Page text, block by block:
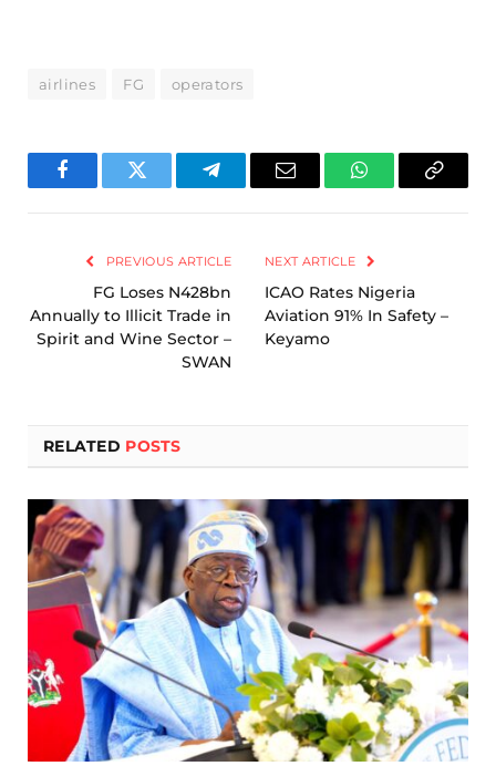
airlines FG operators
FacebookTwitter TelegramEmail WhatsAppCopy
PREVIOUS ARTICLE
FG Loses N428bn
Annually to Illicit Trade in
Spirit and Wine Sector –
SWAN
NEXT ARTICLE
ICAO Rates Nigeria
Aviation 91% In Safety –
Keyamo
RELATED POSTS